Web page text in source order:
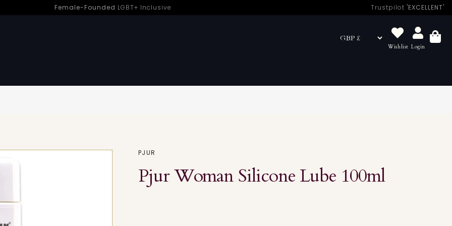
Female-Founded LGBT+ Inclusive Trustpilot 'EXCELLENT'
Wishlist Login
Basket
| Sh! Women’s Store
PJUR
Pjur Woman Silicone Lube 100ml